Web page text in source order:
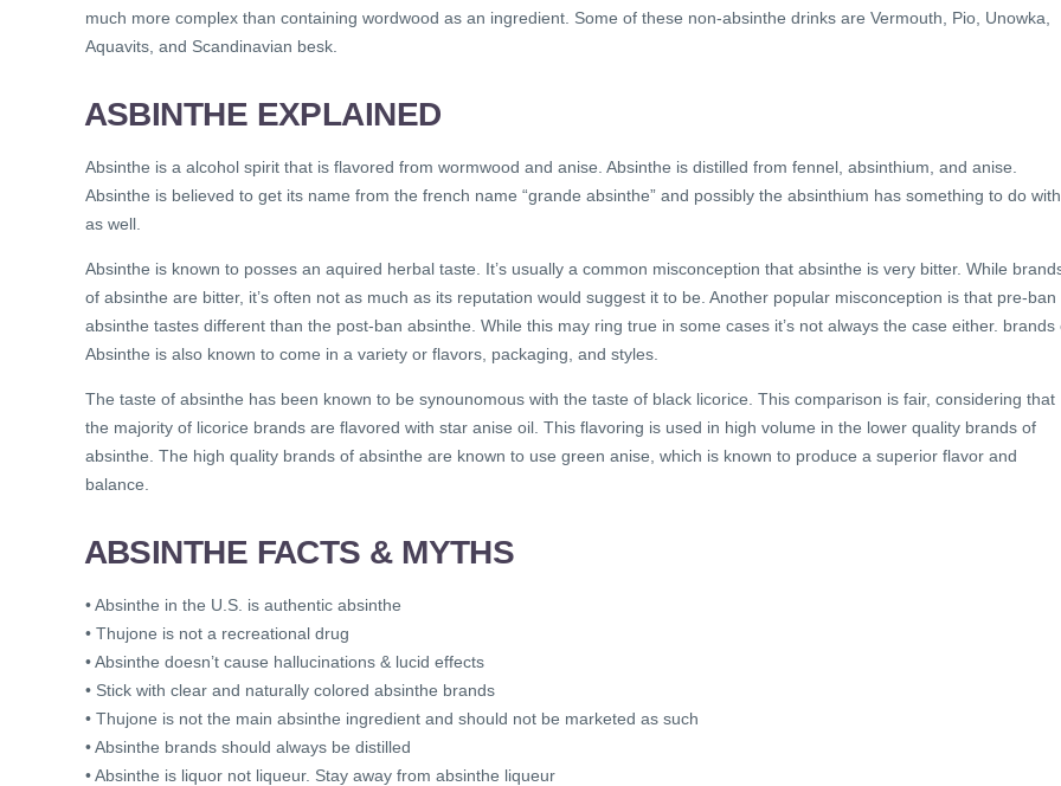
much more complex than containing wordwood as an ingredient. Some of these non-absinthe drinks are Vermouth, Pio, Unowka,
Aquavits, and Scandinavian besk.
ASBINTHE EXPLAINED
Absinthe is a alcohol spirit that is flavored from wormwood and anise. Absinthe is distilled from fennel, absinthium, and anise.
Absinthe is believed to get its name from the french name “grande absinthe” and possibly the absinthium has something to do
as well.
Absinthe is known to posses an aquired herbal taste. It’s usually a common misconception that absinthe is very bitter. While
of absinthe are bitter, it’s often not as much as its reputation would suggest it to be. Another popular misconception is that pre-ban
absinthe tastes different than the post-ban absinthe. While this may ring true in some cases it’s not always the case either. brands
Absinthe is also known to come in a variety or flavors, packaging, and styles.
The taste of absinthe has been known to be synounomous with the taste of black licorice. This comparison is fair, considering that
the majority of licorice brands are flavored with star anise oil. This flavoring is used in high volume in the lower quality brands of
absinthe. The high quality brands of absinthe are known to use green anise, which is known to produce a superior flavor and
balance.
ABSINTHE FACTS & MYTHS
• Absinthe in the U.S. is authentic absinthe
• Thujone is not a recreational drug
• Absinthe doesn’t cause hallucinations & lucid effects
• Stick with clear and naturally colored absinthe brands
• Thujone is not the main absinthe ingredient and should not be marketed as such
• Absinthe brands should always be distilled
• Absinthe is liquor not liqueur. Stay away from absinthe liqueur